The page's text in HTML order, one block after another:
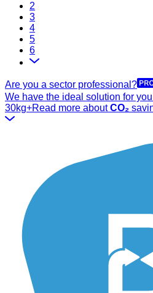
2
3
4
5
6
Are you a sector professional?
We have the ideal solution for
30kg+Read more aboutCO₂